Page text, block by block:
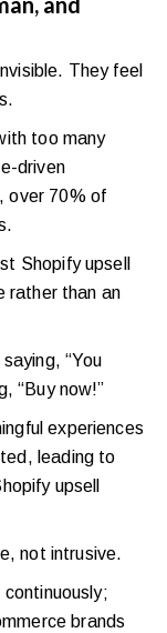
They feel
too many
driven
over 70% of
Shopify upsell
rather than an
“You
“Buy now!”
experiences
leading to
upsell
not intrusive.
brands